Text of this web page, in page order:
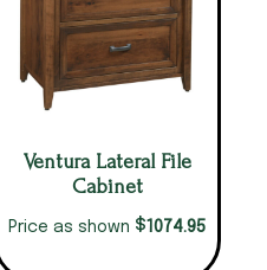
Ventura Lateral File
Cabinet
Price as shown $1074.95